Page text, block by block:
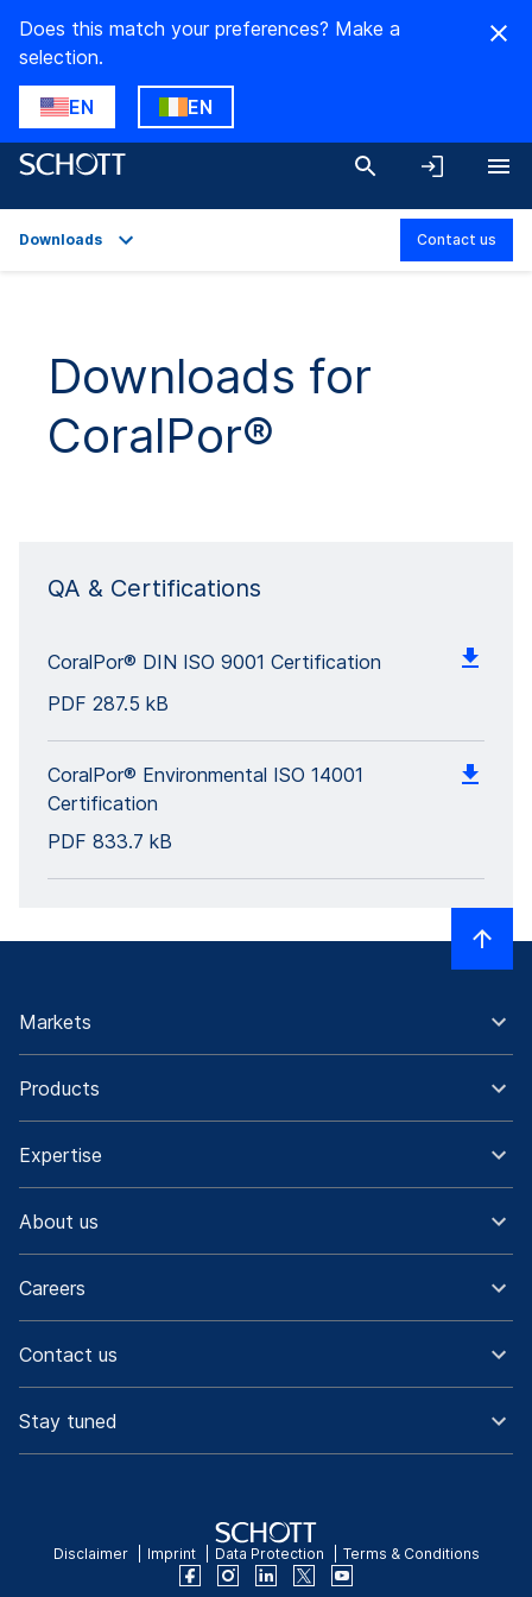
Does this match your preferences? Make a
selection.
EN EN
Technical Details
Product Variants
Downloads
Downloads Contact us
Downloads for
CoralPor®
QA & Certifications
CoralPor® DIN ISO 9001 Certification
PDF 287.5 kB
CoralPor® Environmental ISO 14001
Certification
PDF 833.7 kB
Markets
Products
Expertise
About us
Careers
Contact us
Stay tuned
Disclaimer Imprint Data Protection Terms & Conditions